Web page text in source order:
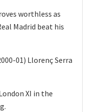
worthless as
Madrid beat his
01) Llorenç Serra
XI in the